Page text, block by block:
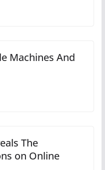
Machines And
The
on Online